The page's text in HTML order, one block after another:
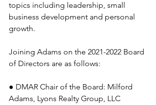
topics including leadership, small
business development and personal
growth.
Joining Adams on the 2021-2022 Board
of Directors are as follows:
● DMAR Chair of the Board: Milford
Adams, Lyons Realty Group, LLC